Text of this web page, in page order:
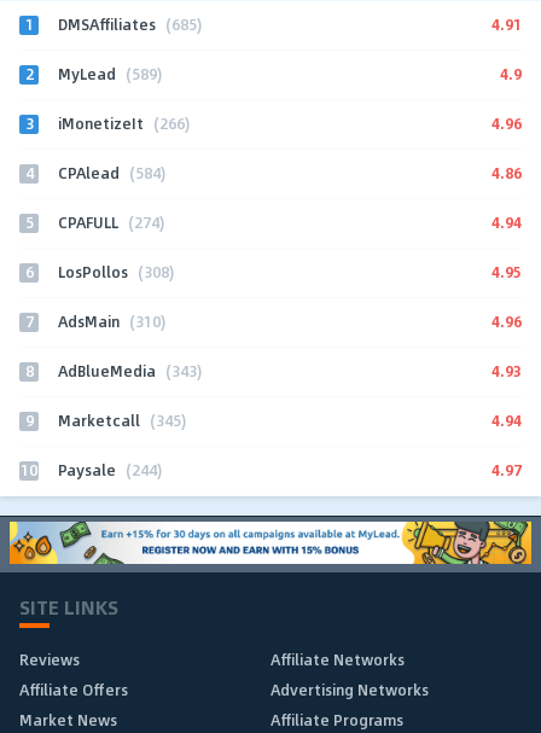
1 DMSAffiliates (685) 4.91
2 MyLead (589) 4.9
3 iMonetizeIt (266) 4.96
4 CPAlead (584) 4.86
5 CPAFULL (274) 4.94
6 LosPollos (308) 4.95
7 AdsMain (310) 4.96
8 AdBlueMedia (343) 4.93
9 Marketcall (345) 4.94
10 Paysale (244) 4.97
SITE LINKS
Reviews
Affiliate Networks
Affiliate Offers
Advertising Networks
Market News
Affiliate Programs